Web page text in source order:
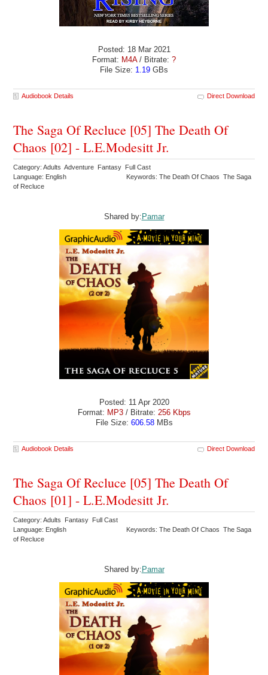
Posted: 18 Mar 2021
Format: M4A/ Bitrate: ?
File Size: 1.19 GBs
Audiobook Details Direct Download
The Saga Of Recluce [05] The Death Of
Chaos [02] - L.E.Modesitt Jr.
Category: Adults Adventure Fantasy Full Cast
Language: English
Keywords: The Death Of Chaos The Saga
of Recluce
Shared by:Pamar
Posted: 11 Apr 2020
Format: MP3/ Bitrate: 256 Kbps
File Size: 606.58MBs
Audiobook Details Direct Download
The Saga Of Recluce [05] The Death Of
Chaos [01] - L.E.Modesitt Jr.
Category: Adults Fantasy Full Cast
Language: English
Keywords: The Death Of Chaos The Saga
of Recluce
Shared by:Pamar